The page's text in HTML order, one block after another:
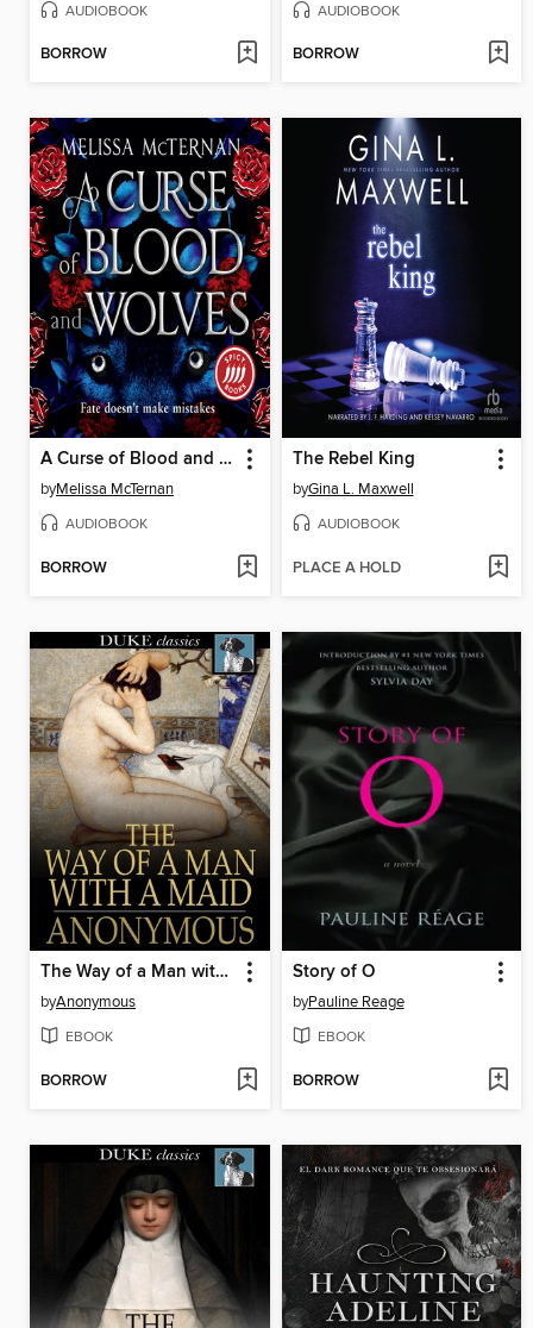
AUDIOBOOK
BORROW
AUDIOBOOK
BORROW
A Curse of Blood and Wolves
byMelissa McTernan
AUDIOBOOK
BORROW
The Rebel King
byGina L. Maxwell
AUDIOBOOK
PLACE A HOLD
The Way of a Man with a Maid
byAnonymous
EBOOK
BORROW
Story of O
byPauline Reage
EBOOK
BORROW